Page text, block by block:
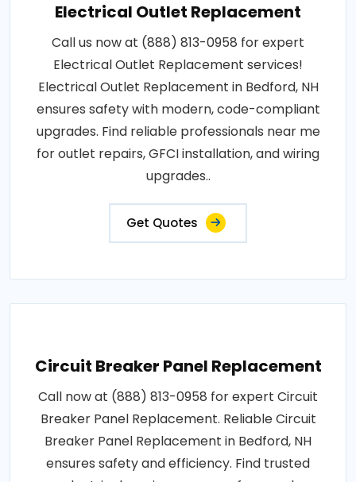
Electrical Outlet Replacement
Call us now at (888) 813-0958 for expert
Electrical Outlet Replacement services!
Electrical Outlet Replacement in Bedford, NH
ensures safety with modern, code-compliant
upgrades. Find reliable professionals near me
for outlet repairs, GFCI installation, and wiring
upgrades..
Get Quotes
Circuit Breaker Panel Replacement
Call now at (888) 813-0958 for expert Circuit
Breaker Panel Replacement. Reliable Circuit
Breaker Panel Replacement in Bedford, NH
ensures safety and efficiency. Find trusted